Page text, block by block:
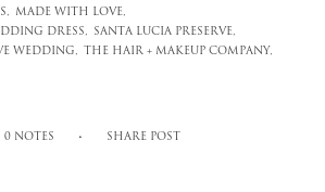
MADE WITH LOVE,
DRESS,
SANTA LUCIA PRESERVE,
WEDDING,
THE HAIR + MAKEUP COMPANY,
0 NOTES SHARE POST